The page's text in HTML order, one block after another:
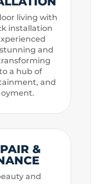
living with
installation
and
a hub of
and
&
and